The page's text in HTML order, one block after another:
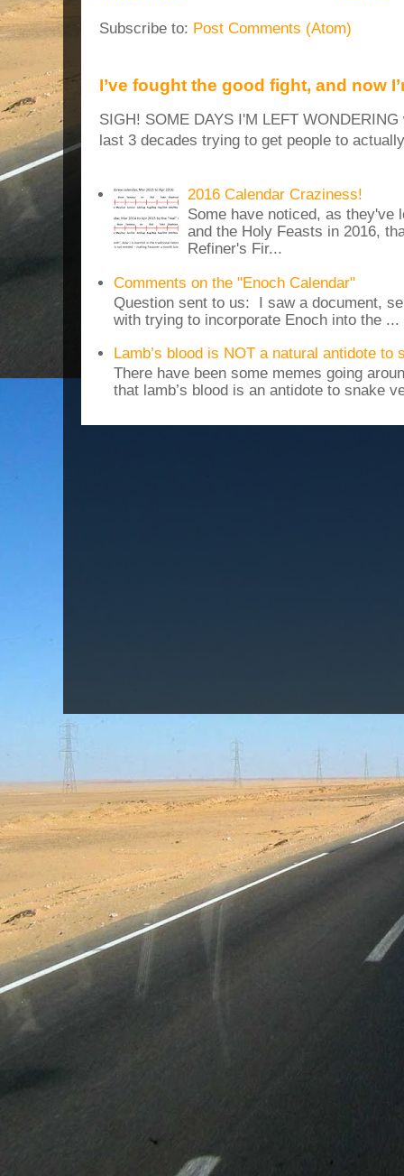
Subscribe to: Post Comments (Atom)
I’ve fought the good fight, and now
SIGH! SOME DAYS I'M LEFT
last 3 decades trying to get people to
2016 Calendar Craziness!
Some have noticed, as they've
and the Holy Feasts in 2016,
Refiner's Fir...
Comments on the "Enoch Calendar"
Question sent to us: I saw a document,
with trying to incorporate Enoch into the ...
Lamb’s blood is NOT a natural antidote to
There have been some memes going
that lamb’s blood is an antidote to snake